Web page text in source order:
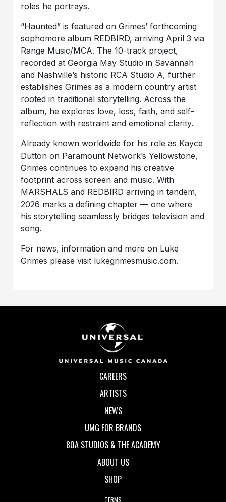
roles he portrays.
“Haunted” is featured on Grimes’ forthcoming
sophomore album REDBIRD, arriving April 3 via
Range Music/MCA. The 10-track project,
recorded at Georgia May Studio in Savannah
and Nashville’s historic RCA Studio A, further
establishes Grimes as a modern country artist
rooted in traditional storytelling. Across the
album, he explores love, loss, faith, and self-
reflection with restraint and emotional clarity.
Already known worldwide for his role as Kayce
Dutton on Paramount Network’s Yellowstone,
Grimes continues to expand his creative
footprint across screen and music. With
MARSHALS and REDBIRD arriving in tandem,
2026 marks a defining chapter — one where
his storytelling seamlessly bridges television and
song.
For news, information and more on Luke
Grimes please visit lukegrimesmusic.com.
CAREERS
ARTISTS
NEWS
UMG FOR BRANDS
80A STUDIOS & THE ACADEMY
ABOUT US
SHOP
TERMS